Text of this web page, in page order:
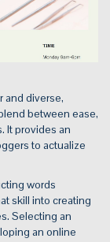
and diverse,
between ease,
It provides an
to actualize
words
skill into creating
Selecting an
an online